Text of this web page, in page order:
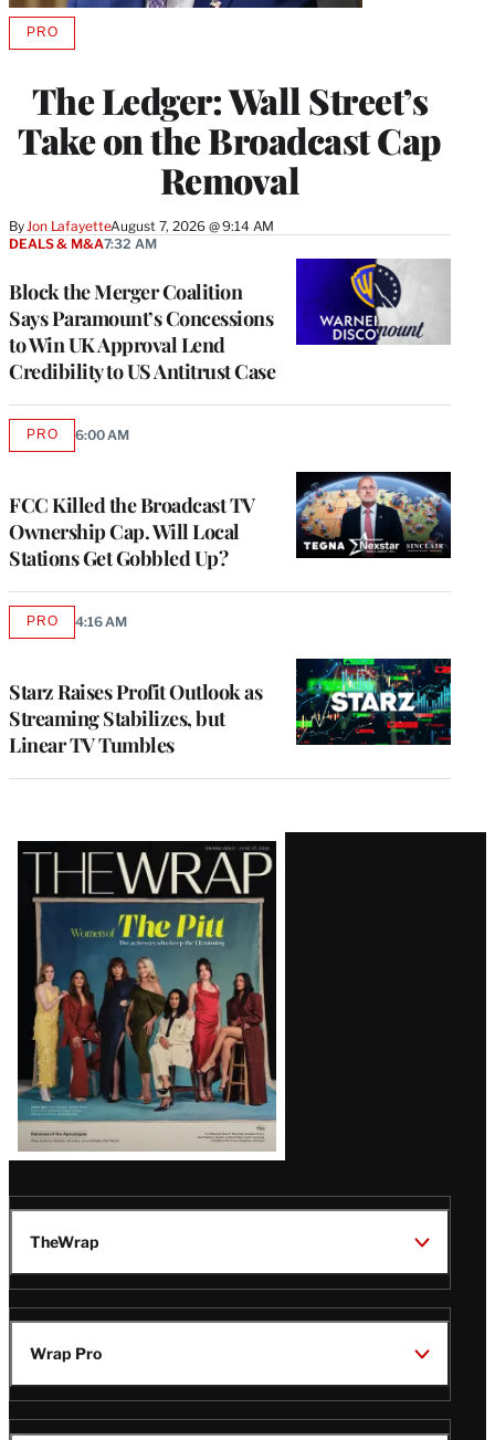
The Ledger: Wall Street’s
Take on the Broadcast Cap
Removal
By Jon LafayetteAugust 7, 2026 @ 9:14 AM
PROAVAILABLE
MEMBERS
Block the Merger Coalition
Says Paramount’s Concessions
to Win UK Approval Lend
Credibility to US Antitrust Case
DEALS & M&A7:32 AM
FCC Killed the Broadcast TV
Ownership Cap. Will Local
Stations Get Gobbled Up?
PROAVAILABLE
6:00 AM
Starz Raises Profit Outlook as
Streaming Stabilizes, but
Linear TV Tumbles
PROAVAILABLE
4:16 AM
Latest
Magazine
Issue
TheWrap
Wrap Pro